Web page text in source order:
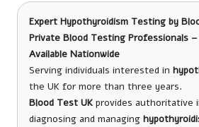
Expert Hypothyroidism Testing by
Private Blood Testing Professionals
Available Nationwide
Serving individuals interested in
the UK for more than three years.
Blood Test UK provides authoritative
diagnosing and managing